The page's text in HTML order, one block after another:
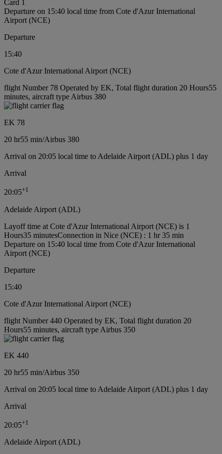
Card 1
Departure on 15:40 local time from Cote d'Azur International
Airport (NCE)
Departure
15:40
Cote d'Azur International Airport (NCE)
flight Number 78 Operated by EK, Total flight duration 20 Hours55
minutes, aircraft type Airbus 380
EK 78
20 hr55 min/Airbus 380
Arrival on 20:05 local time to Adelaide Airport (ADL) plus 1 day
Arrival
20:05+1
Adelaide Airport (ADL)
Layoff time at Cote d'Azur International Airport (NCE) is 1
Hours35 minutesConnection in Nice (NCE) : 1 hr 35 min
Departure on 15:40 local time from Cote d'Azur International
Airport (NCE)
Departure
15:40
Cote d'Azur International Airport (NCE)
flight Number 440 Operated by EK, Total flight duration 20
Hours55 minutes, aircraft type Airbus 350
EK 440
20 hr55 min/Airbus 350
Arrival on 20:05 local time to Adelaide Airport (ADL) plus 1 day
Arrival
20:05+1
Adelaide Airport (ADL)